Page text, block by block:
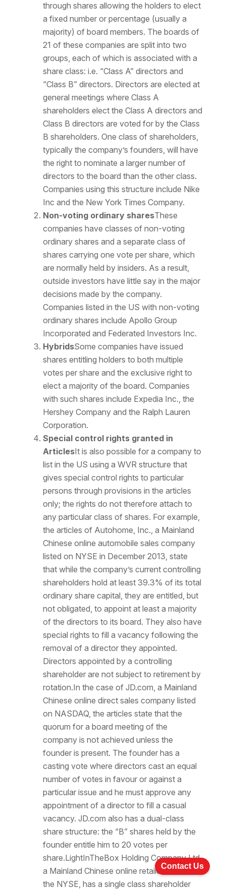
through shares allowing the holders to elect
a fixed number or percentage (usually a
majority) of board members. The boards of
21 of these companies are split into two
groups, each of which is associated with a
share class: i.e. “Class A” directors and
“Class B” directors. Directors are elected at
general meetings where Class A
shareholders elect the Class A directors and
Class B directors are voted for by the Class
B shareholders. One class of shareholders,
typically the company’s founders, will have
the right to nominate a larger number of
directors to the board than the other class.
Companies using this structure include Nike
Inc and the New York Times Company.
Non-voting ordinary sharesThese
companies have classes of non-voting
ordinary shares and a separate class of
shares carrying one vote per share, which
are normally held by insiders. As a result,
outside investors have little say in the major
decisions made by the company.
Companies listed in the US with non-voting
ordinary shares include Apollo Group
Incorporated and Federated Investors Inc.
HybridsSome companies have issued
shares entitling holders to both multiple
votes per share and the exclusive right to
elect a majority of the board. Companies
with such shares include Expedia Inc., the
Hershey Company and the Ralph Lauren
Corporation.
Special control rights granted in
ArticlesIt is also possible for a company to
list in the US using a WVR structure that
gives special control rights to particular
persons through provisions in the articles
only; the rights do not therefore attach to
any particular class of shares. For example,
the articles of Autohome, Inc., a Mainland
Chinese online automobile sales company
listed on NYSE in December 2013, state
that while the company’s current controlling
shareholders hold at least 39.3% of its total
ordinary share capital, they are entitled, but
not obligated, to appoint at least a majority
of the directors to its board. They also have
special rights to fill a vacancy following the
removal of a director they appointed.
Directors appointed by a controlling
shareholder are not subject to retirement by
rotation.In the case of JD.com, a Mainland
Chinese online direct sales company listed
on NASDAQ, the articles state that the
quorum for a board meeting of the
company is not achieved unless the
founder is present. The founder has a
casting vote where directors cast an equal
number of votes in favour or against a
particular issue and he must approve any
appointment of a director to fill a casual
vacancy. JD.com also has a dual-class
share structure: the “B” shares held by the
founder entitle him to 20 votes per
share.LightInTheBox Holding Company Ltd,
a Mainland Chinese online retailer listed on
the NYSE, has a single class shareholder
Contact Us